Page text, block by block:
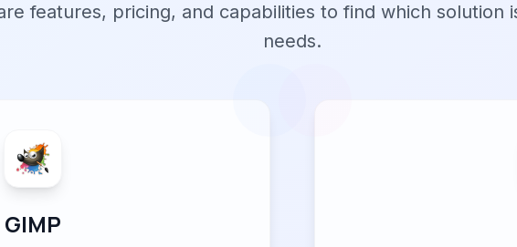
features, pricing, and capabilities to find which solution
needs.
GIMP